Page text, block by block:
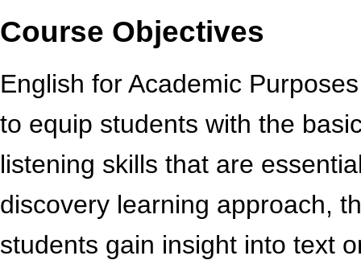
Course Objectives
English for Academic
to equip students with the
listening skills that are
discovery learning approach,
students gain insight into text